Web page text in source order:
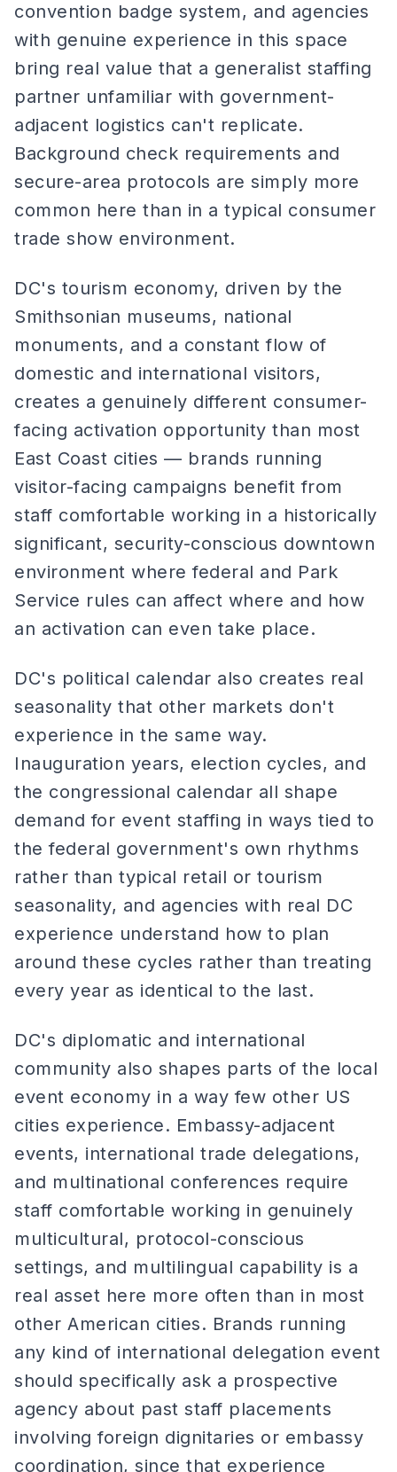
convention badge system, and agencies
with genuine experience in this space
bring real value that a generalist staffing
partner unfamiliar with government-
adjacent logistics can't replicate.
Background check requirements and
secure-area protocols are simply more
common here than in a typical consumer
trade show environment.
DC's tourism economy, driven by the
Smithsonian museums, national
monuments, and a constant flow of
domestic and international visitors,
creates a genuinely different consumer-
facing activation opportunity than most
East Coast cities — brands running
visitor-facing campaigns benefit from
staff comfortable working in a historically
significant, security-conscious downtown
environment where federal and Park
Service rules can affect where and how
an activation can even take place.
DC's political calendar also creates real
seasonality that other markets don't
experience in the same way.
Inauguration years, election cycles, and
the congressional calendar all shape
demand for event staffing in ways tied to
the federal government's own rhythms
rather than typical retail or tourism
seasonality, and agencies with real DC
experience understand how to plan
around these cycles rather than treating
every year as identical to the last.
DC's diplomatic and international
community also shapes parts of the local
event economy in a way few other US
cities experience. Embassy-adjacent
events, international trade delegations,
and multinational conferences require
staff comfortable working in genuinely
multicultural, protocol-conscious
settings, and multilingual capability is a
real asset here more often than in most
other American cities. Brands running
any kind of international delegation event
should specifically ask a prospective
agency about past staff placements
involving foreign dignitaries or embassy
coordination, since that experience